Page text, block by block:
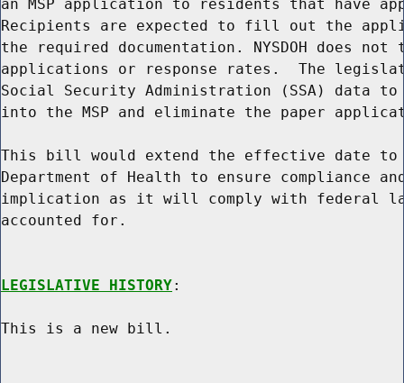
an MSP application to residents that have
Recipients are expected to fill out the
the required documentation. NYSDOH does
applications or response rates.  The
Social Security Administration (SSA) data
into the MSP and eliminate the paper
This bill would extend the effective date
Department of Health to ensure compliance
implication as it will comply with federal
accounted for.
LEGISLATIVE HISTORY:
This is a new bill.